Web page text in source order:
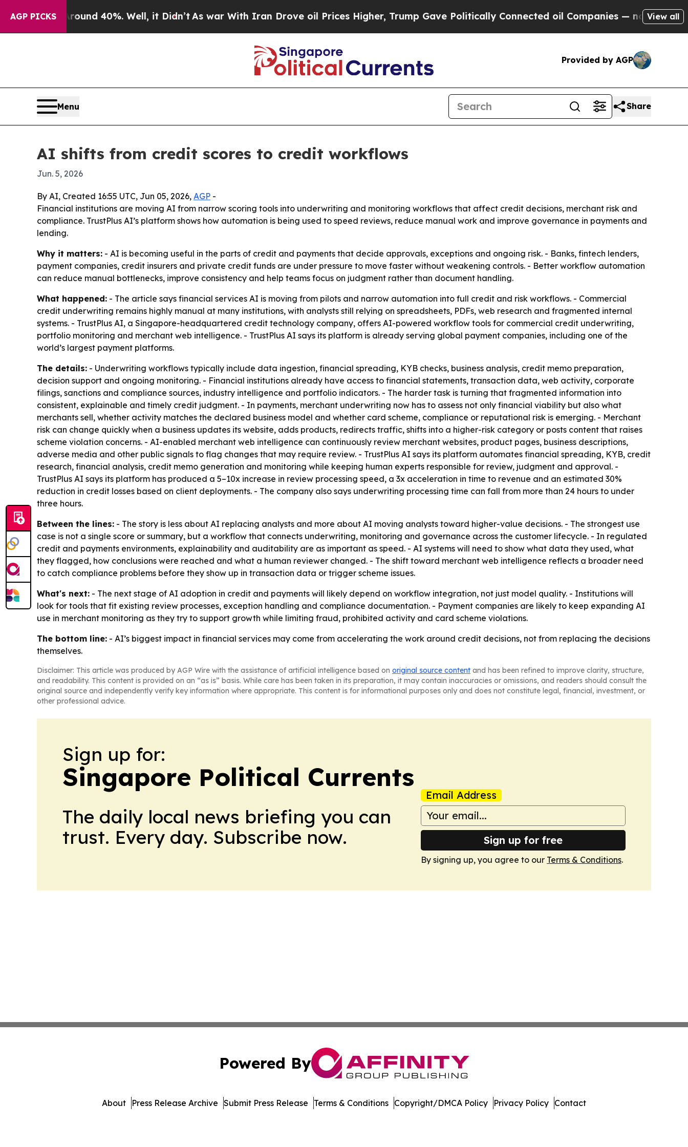
AGP PICKS
Around 40%. Well, it Didn’tAs war With Iran Drove oil Prices Higher, Trump Gave Politically Connected oil Companies — not Taxpayers —
View all
Provided by AGP
Menu Share
AI shifts from credit scores to credit workflows
Jun. 5, 2026
By AI, Created 16:55 UTC, Jun 05, 2026, AGP -
Financial institutions are moving AI from narrow scoring tools into underwriting and monitoring workflows that affect credit decisions, merchant risk and
compliance. TrustPlus AI’s platform shows how automation is being used to speed reviews, reduce manual work and improve governance in payments and
lending.
Why it matters: - AI is becoming useful in the parts of credit and payments that decide approvals, exceptions and ongoing risk. - Banks, fintech lenders,
payment companies, credit insurers and private credit funds are under pressure to move faster without weakening controls. - Better workflow automation
can reduce manual bottlenecks, improve consistency and help teams focus on judgment rather than document handling.
What happened: - The article says financial services AI is moving from pilots and narrow automation into full credit and risk workflows. - Commercial
credit underwriting remains highly manual at many institutions, with analysts still relying on spreadsheets, PDFs, web research and fragmented internal
systems. - TrustPlus AI, a Singapore-headquartered credit technology company, offers AI-powered workflow tools for commercial credit underwriting,
portfolio monitoring and merchant web intelligence. - TrustPlus AI says its platform is already serving global payment companies, including one of the
world’s largest payment platforms.
The details: - Underwriting workflows typically include data ingestion, financial spreading, KYB checks, business analysis, credit memo preparation,
decision support and ongoing monitoring. - Financial institutions already have access to financial statements, transaction data, web activity, corporate
filings, sanctions and compliance sources, industry intelligence and portfolio indicators. - The harder task is turning that fragmented information into
consistent, explainable and timely credit judgment. - In payments, merchant underwriting now has to assess not only financial viability but also what
merchants sell, whether activity matches the declared business model and whether card scheme, compliance or reputational risk is emerging. - Merchant
risk can change quickly when a business updates its website, adds products, redirects traffic, shifts into a higher-risk category or posts content that raises
scheme violation concerns. - AI-enabled merchant web intelligence can continuously review merchant websites, product pages, business descriptions,
adverse media and other public signals to flag changes that may require review. - TrustPlus AI says its platform automates financial spreading, KYB, credit
research, financial analysis, credit memo generation and monitoring while keeping human experts responsible for review, judgment and approval. -
TrustPlus AI says its platform has produced a 5–10x increase in review processing speed, a 3x acceleration in time to revenue and an estimated 30%
reduction in credit losses based on client deployments. - The company also says underwriting processing time can fall from more than 24 hours to under
three hours.
Between the lines: - The story is less about AI replacing analysts and more about AI moving analysts toward higher-value decisions. - The strongest use
case is not a single score or summary, but a workflow that connects underwriting, monitoring and governance across the customer lifecycle. - In regulated
credit and payments environments, explainability and auditability are as important as speed. - AI systems will need to show what data they used, what
they flagged, how conclusions were reached and what a human reviewer changed. - The shift toward merchant web intelligence reflects a broader need
to catch compliance problems before they show up in transaction data or trigger scheme issues.
What's next: - The next stage of AI adoption in credit and payments will likely depend on workflow integration, not just model quality. - Institutions will
look for tools that fit existing review processes, exception handling and compliance documentation. - Payment companies are likely to keep expanding AI
use in merchant monitoring as they try to support growth while limiting fraud, prohibited activity and card scheme violations.
The bottom line: - AI’s biggest impact in financial services may come from accelerating the work around credit decisions, not from replacing the decisions
themselves.
Disclaimer: This article was produced by AGP Wire with the assistance of artificial intelligence based on original source content and has been refined to improve clarity, structure,
and readability. This content is provided on an “as is” basis. While care has been taken in its preparation, it may contain inaccuracies or omissions, and readers should consult the
original source and independently verify key information where appropriate. This content is for informational purposes only and does not constitute legal, financial, investment, or
other professional advice.
Sign up for:
Singapore Political Currents
The daily local news briefing you can
trust. Every day. Subscribe now.
Email Address
Sign up for free
By signing up, you agree to our Terms & Conditions.
Powered By
About Press Release Archive Submit Press Release Terms & Conditions Copyright/DMCA Policy Privacy Policy Contact